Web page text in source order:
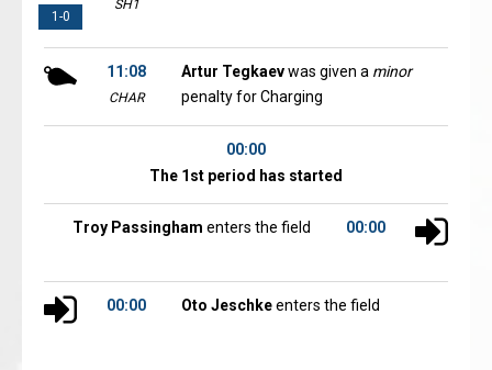
1-0
SH1
11:08
CHAR
Artur Tegkaevwas given a minor
penalty for Charging
00:00
The 1st period has started
00:00
Troy Passingham enters the field
00:00 Oto Jeschkeenters the field